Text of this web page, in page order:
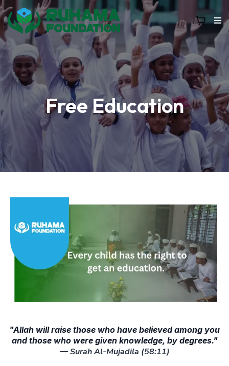
Free Education
"Allah will raise those who have believed among you
and those who were given knowledge, by degrees."
—Surah Al-Mujadila (58:11)